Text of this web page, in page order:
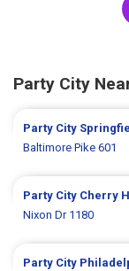
Party City
Party City
Baltimore Pike 601
Party City Cherry
Nixon Dr 1180
Party City